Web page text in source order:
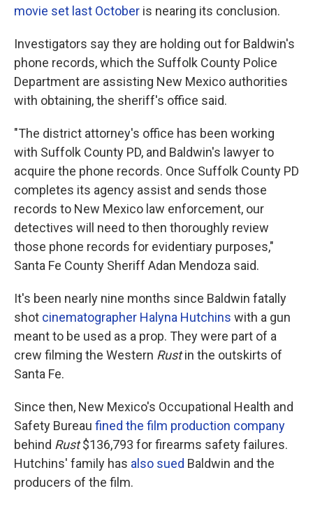
movie set last October is nearing its conclusion.
Investigators say they are holding out for Baldwin's
phone records, which the Suffolk County Police
Department are assisting New Mexico authorities
with obtaining, the sheriff's office said.
"The district attorney's office has been working
with Suffolk County PD, and Baldwin's lawyer to
acquire the phone records. Once Suffolk County PD
completes its agency assist and sends those
records to New Mexico law enforcement, our
detectives will need to then thoroughly review
those phone records for evidentiary purposes,"
Santa Fe County Sheriff Adan Mendoza said.
It's been nearly nine months since Baldwin fatally
shot cinematographer Halyna Hutchins with a gun
meant to be used as a prop. They were part of a
crew filming the Western Rustin the outskirts of
Santa Fe.
Since then, New Mexico's Occupational Health and
Safety Bureau fined the film production company
behind Rust$136,793 for firearms safety failures.
Hutchins' family has also sued Baldwin and the
producers of the film.